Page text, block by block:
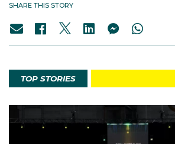
SHARE THIS STORY
TOP STORIES